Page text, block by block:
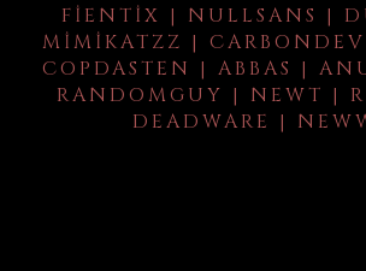
FIENTIX | NULLSANS |
MIMIKATZZ |
COPDASTEN | ABBAS |
RANDOMGUY | NEWT |
DEADWARE |